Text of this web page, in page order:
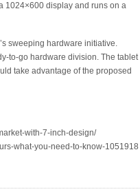
1024×600 display and runs on a
sweeping hardware initiative.
to-go hardware division. The tablet
take advantage of the proposed
with-7-inch-design/
what-you-need-to-know-1051918